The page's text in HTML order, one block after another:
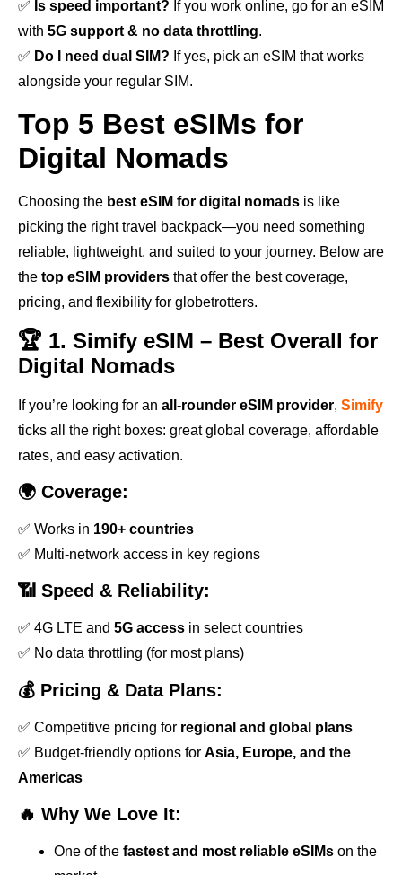
✅ Is speed important? If you work online, go for an eSIM
with 5G support & no data throttling.
✅ Do I need dual SIM? If yes, pick an eSIM that works
alongside your regular SIM.
Top 5 Best eSIMs for
Digital Nomads
Choosing the best eSIM for digital nomads is like
picking the right travel backpack—you need something
reliable, lightweight, and suited to your journey. Below are
the top eSIM providers that offer the best coverage,
pricing, and flexibility for globetrotters.
🏆 1. Simify eSIM – Best Overall for
Digital Nomads
If you’re looking for an all-rounder eSIM provider, Simify
ticks all the right boxes: great global coverage, affordable
rates, and easy activation.
🌍 Coverage:
✅ Works in 190+ countries
✅ Multi-network access in key regions
📶 Speed & Reliability:
✅ 4G LTE and 5G access in select countries
✅ No data throttling (for most plans)
💰 Pricing & Data Plans:
✅ Competitive pricing for regional and global plans
✅ Budget-friendly options for Asia, Europe, and the
Americas
🔥 Why We Love It:
One of the fastest and most reliable eSIMs on the